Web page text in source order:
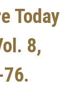
Today
8,